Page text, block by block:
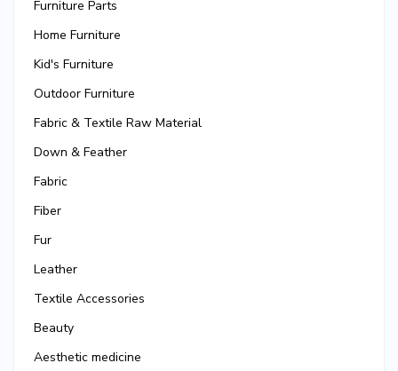
Furniture Parts
Home Furniture
Kid's Furniture
Outdoor Furniture
Fabric & Textile Raw Material
Down & Feather
Fabric
Fiber
Fur
Leather
Textile Accessories
Beauty
Aesthetic medicine